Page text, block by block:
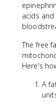
acids
The free
Here's
A